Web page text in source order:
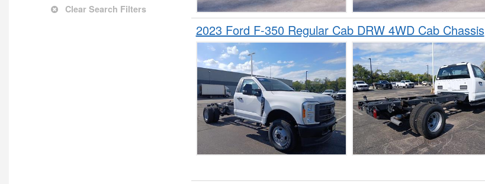
Pickup
Clear Search Filters
2023 Ford F-350 Regular Cab DRW 4WD Cab Chassis